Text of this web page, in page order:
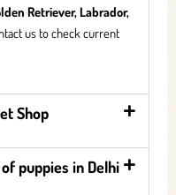
Retriever, Labrador,
us to check current
Shop
puppies in Delhi